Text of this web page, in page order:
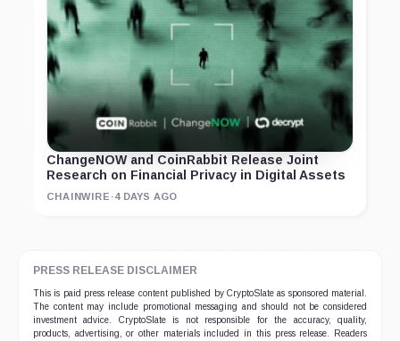
ChangeNOW and CoinRabbit Release Joint
Research on Financial Privacy in Digital Assets
CHAINWIRE ·4 DAYS AGO
PRESS RELEASE DISCLAIMER
This is paid press release content published by CryptoSlate as sponsored material.
The content may include promotional messaging and should not be considered
investment advice. CryptoSlate is not responsible for the accuracy, quality,
products, advertising, or other materials included in this press release. Readers